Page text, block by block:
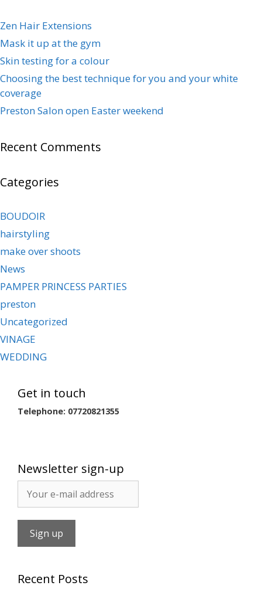
Zen Hair Extensions
Mask it up at the gym
Skin testing for a colour
Choosing the best technique for you and your white
coverage
Preston Salon open Easter weekend
Recent Comments
Categories
BOUDOIR
hairstyling
make over shoots
News
PAMPER PRINCESS PARTIES
preston
Uncategorized
VINAGE
WEDDING
Get in touch
Telephone: 07720821355
Newsletter sign-up
Recent Posts